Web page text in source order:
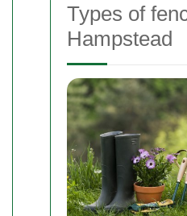
Types of
Hampstead